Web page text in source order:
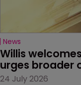
News
Willis
urges broader
24 July 2026